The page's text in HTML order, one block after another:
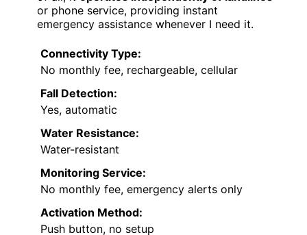
or phone service, providing instant
emergency assistance whenever I need it.
Connectivity Type:
No monthly fee, rechargeable, cellular
Fall Detection:
Yes, automatic
Water Resistance:
Water-resistant
Monitoring Service:
No monthly fee, emergency alerts only
Activation Method:
Push button, no setup